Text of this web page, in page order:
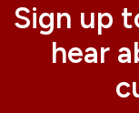
Sign up
hear